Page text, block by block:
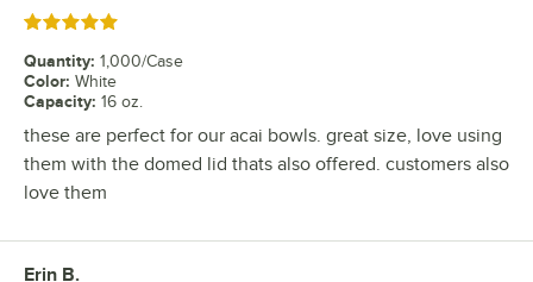
Rated 5 out of 5 stars
Quantity: 1,000/Case
Color: White
Capacity: 16 oz.
these are perfect for our acai bowls. great size, love using
them with the domed lid thats also offered. customers also
love them
Review by
Erin B.